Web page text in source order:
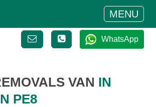
MENU
WhatsApp
VAN IN
PE8